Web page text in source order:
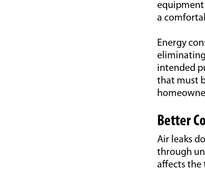
equipment
a
Energy
eliminating
intended
that must
Better
Air leaks
through
affects the